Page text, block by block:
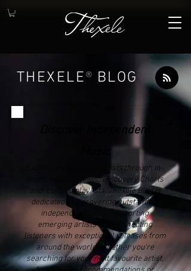
THEXELE® BLOG
Discover Independent
Explore independent artists through in-
depth music reviews, Discovery Charts
and curated playlists. Thexele Blog is
dedicated to discovering outstanding
independent music, supporting
emerging artists and connecting
listeners with exceptional releases from
around the world. Whether you're
searching for your next favourite artist,